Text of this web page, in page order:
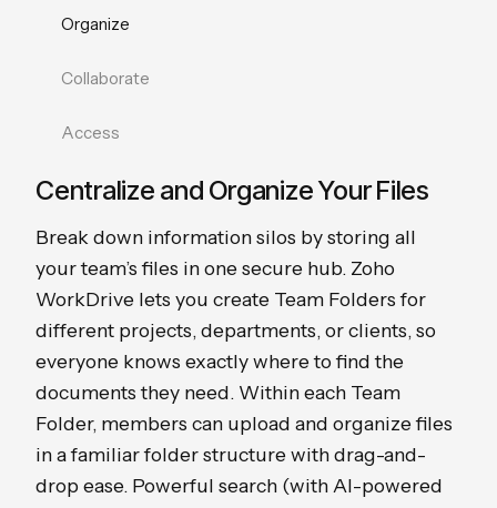
Organize
Collaborate
Access
Centralize and Organize Your Files
Break down information silos by storing all
your team’s files in one secure hub. Zoho
WorkDrive lets you create Team Folders for
different projects, departments, or clients, so
everyone knows exactly where to find the
documents they need. Within each Team
Folder, members can upload and organize files
in a familiar folder structure with drag-and-
drop ease. Powerful search (with AI-powered